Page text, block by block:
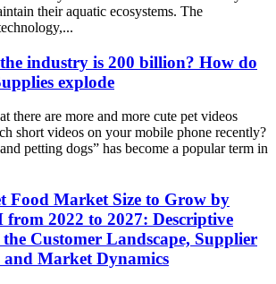
their aquatic ecosystems. The
industry is 200 billion? How do
explode
there are more and more cute pet videos
short videos on your mobile phone recently?
petting dogs” has become a popular term in
Food Market Size to Grow by
from 2022 to 2027: Descriptive
Customer Landscape, Supplier
Market Dynamics